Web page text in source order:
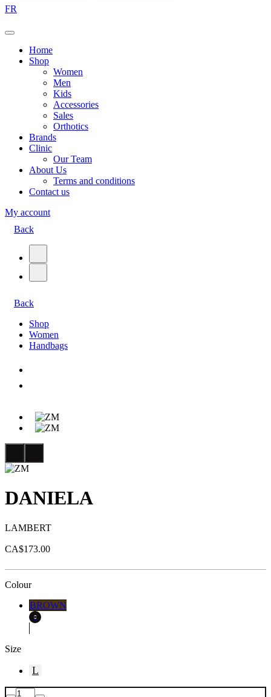
FR
Home
Shop
Women
Men
Kids
Accessories
Sales
Orthotics
Brands
Clinic
Our Team
About Us
Terms and conditions
Contact us
My account
Back
Back
Shop
Women
Handbags
DANIELA
LAMBERT
CA$173.00
Colour
BROWN
Size
L